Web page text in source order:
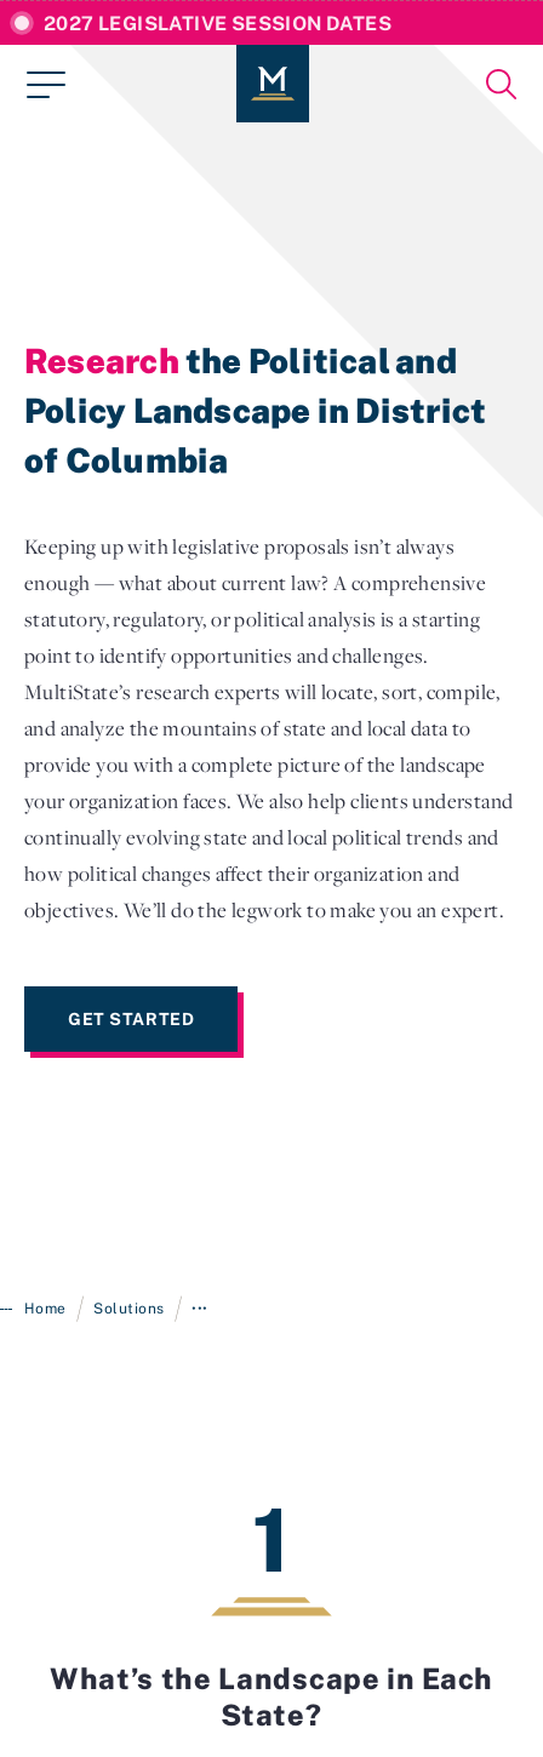
2027 LEGISLATIVE SESSION DATES
Login
Researchthe Political and
Policy Landscape in District
of Columbia
Keeping up with legislative proposals isn’t always
enough — what about current law? A comprehensive
statutory, regulatory, or political analysis is a starting
point to identify opportunities and challenges.
MultiState’s research experts will locate, sort, compile,
and analyze the mountains of state and local data to
provide you with a complete picture of the landscape
your organization faces. We also help clients understand
continually evolving state and local political trends and
how political changes affect their organization and
objectives. We’ll do the legwork to make you an expert.
GET STARTED
Home / Solutions / •••
1
What’s the Landscape in Each
State?